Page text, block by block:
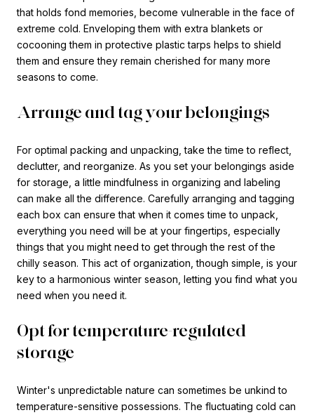
that holds fond memories, become vulnerable in the face of
extreme cold. Enveloping them with extra blankets or
cocooning them in protective plastic tarps helps to shield
them and ensure they remain cherished for many more
seasons to come.
Arrange and tag your belongings
For optimal packing and unpacking, take the time to reflect,
declutter, and reorganize. As you set your belongings aside
for storage, a little mindfulness in organizing and labeling
can make all the difference. Carefully arranging and tagging
each box can ensure that when it comes time to unpack,
everything you need will be at your fingertips, especially
things that you might need to get through the rest of the
chilly season. This act of organization, though simple, is your
key to a harmonious winter season, letting you find what you
need when you need it.
Opt for temperature-regulated
storage
Winter's unpredictable nature can sometimes be unkind to
temperature-sensitive possessions. The fluctuating cold can